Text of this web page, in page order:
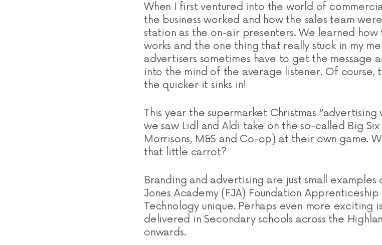
When I first ventured into the world of
the business worked and how the sales team
station as the on-air presenters. We learned how
works and the one thing that really stuck in my
advertisers sometimes have to get the message
into the mind of the average listener. Of course,
the quicker it sinks in!
This year the supermarket Christmas “advertising
we saw Lidl and Aldi take on the so-called Big Six
Morrisons, M&S and Co-op) at their own game.
that little carrot?
Branding and advertising are just small examples
Jones Academy (FJA) Foundation
Technology unique. Perhaps even more exciting
delivered in Secondary schools across the
onwards.